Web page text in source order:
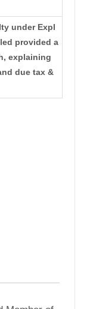
under Expl
provided a
explaining
due tax &